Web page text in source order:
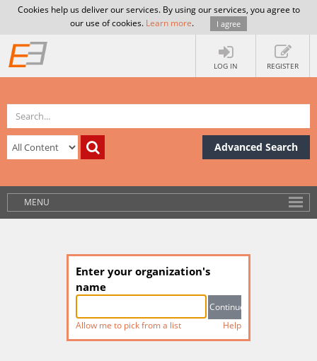
Cookies help us deliver our services. By using our services, you agree to
our use of cookies. Learn more. I agree
LOG IN REGISTER
Advanced Search
MENU
Enter your organization's
name
Allow me to pick from a list Help